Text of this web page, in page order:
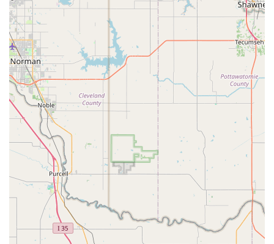
Furthermore, the quality of instruction is exceptional.
Instructors like Melanie are not simply teaching steps but
acting as "true mentors" who inspire and motivate their
students to push their limits. For parents who have
experienced various sports and activities, the difference at
Dv8 is clear—the studio stands out for its dedication,
encouragement, and genuine care for each child as an
individual. The fact that the studio is explicitly LGBTQ+
friendly and a transgender safe space is a testament to its
forward-thinking and inclusive values, making it a
welcoming place for everyone in the community.
Combined with a wide range of class offerings for all ages
and skill levels, from classical ballet to advanced
choreography, and practical amenities like online classes
and full accessibility, Dv8 Dance Complex offers a complete
and enriching experience. It is a place where dancers are
not just trained; they are uplifted, empowered, and truly
belong, making it her "happy place," as one parent so
perfectly stated.